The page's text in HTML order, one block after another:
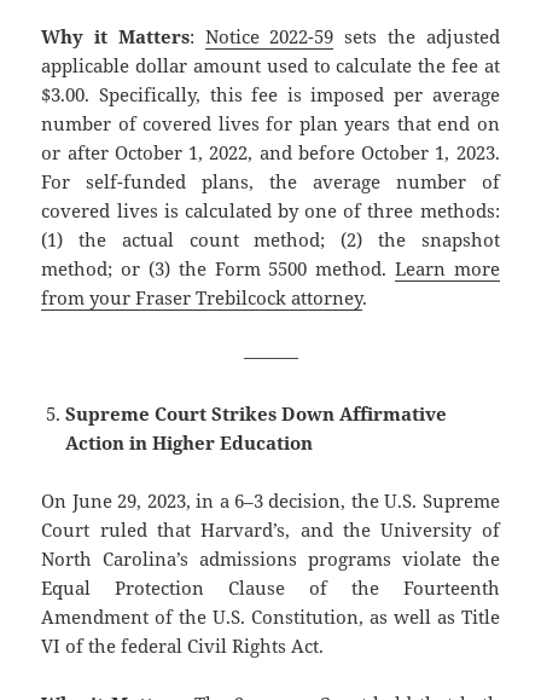
Why it Matters: Notice 2022-59 sets the adjusted
applicable dollar amount used to calculate the fee at
$3.00. Specifically, this fee is imposed per average
number of covered lives for plan years that end on
or after October 1, 2022, and before October 1, 2023.
For self-funded plans, the average number of
covered lives is calculated by one of three methods:
(1) the actual count method; (2) the snapshot
method; or (3) the Form 5500 method. Learn more
from your Fraser Trebilcock attorney.
———
Supreme Court Strikes Down Affirmative
Action in Higher Education
On June 29, 2023, in a 6–3 decision, the U.S. Supreme
Court ruled that Harvard’s, and the University of
North Carolina’s admissions programs violate the
Equal Protection Clause of the Fourteenth
Amendment of the U.S. Constitution, as well as Title
VI of the federal Civil Rights Act.